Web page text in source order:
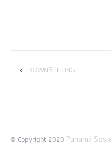
DOWNSHIFTING
© Copyright 2020 Panamá